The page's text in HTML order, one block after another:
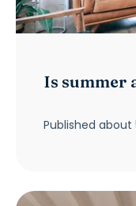
Is summer
Published about